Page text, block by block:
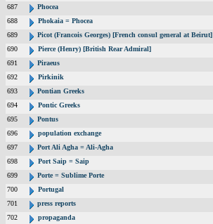
687
Phocea
688
Phokaia = Phocea
689
Picot (Francois Georges) [French consul general at Beirut]
690
Pierce (Henry) [British Rear Admiral]
691
Piraeus
692
Pirkinik
693
Pontian Greeks
694
Pontic Greeks
695
Pontus
696
population exchange
697
Port Ali Agha = Ali-Agha
698
Port Saip = Saip
699
Porte = Sublime Porte
700
Portugal
701
press reports
702
propaganda